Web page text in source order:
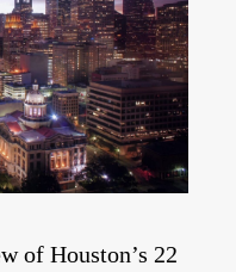
of Houston’s 22